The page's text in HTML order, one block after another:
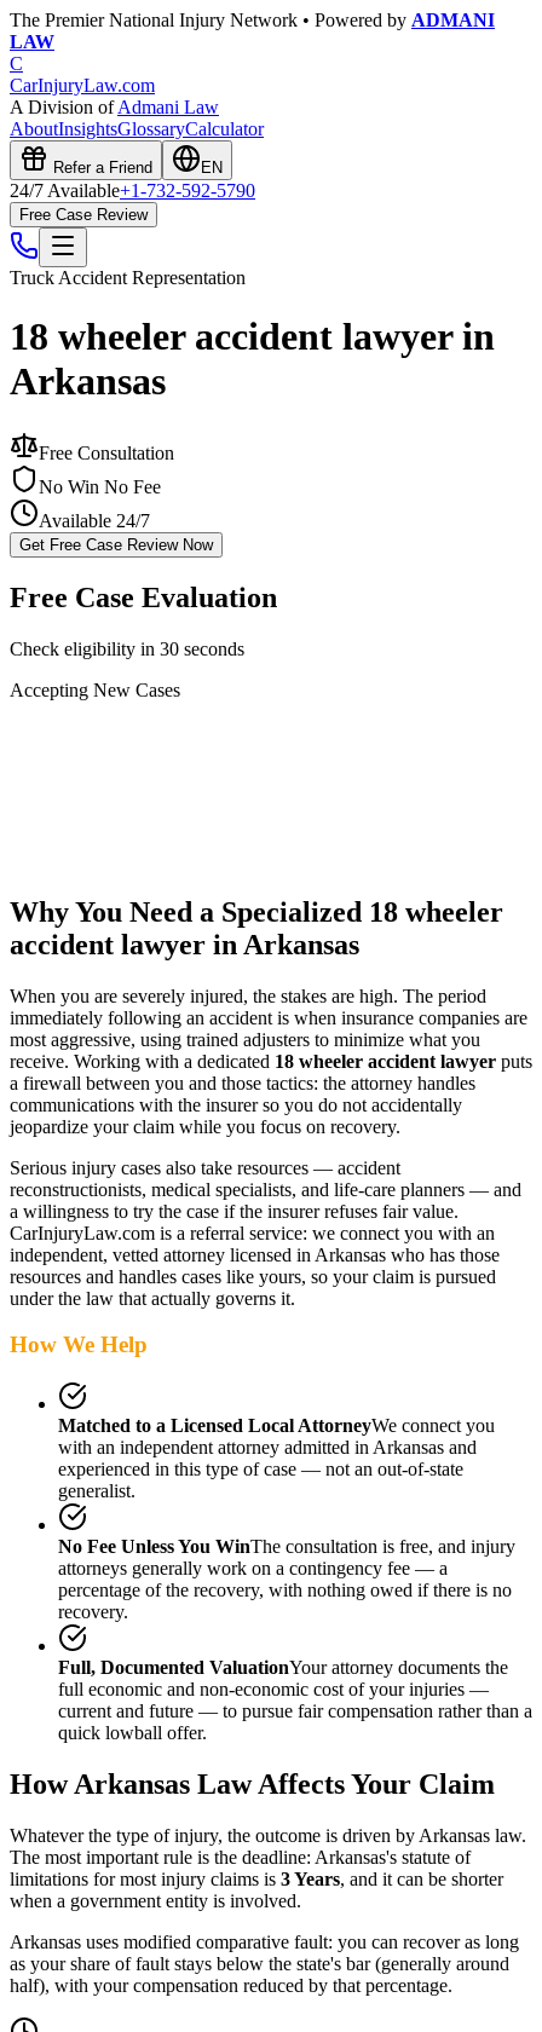
The Premier National Injury Network • Powered by ADMANI
LAW
C
CarInjuryLaw.com
A Division ofAdmani Law
AboutInsightsGlossaryCalculator
Refer a Friend EN
24/7 Available+1-732-592-5790
Free Case Review
Truck Accident Representation
18 wheeler accident lawyer in
Arkansas
Free Consultation
No Win No Fee
Available 24/7
Get Free Case Review Now
Free Case Evaluation
Check eligibility in 30 seconds
Accepting New Cases
Why You Need a Specialized 18 wheeler
accident lawyer in Arkansas
When you are severely injured, the stakes are high. The period
immediately following an accident is when insurance companies are
most aggressive, using trained adjusters to minimize what you
receive. Working with a dedicated 18 wheeler accident lawyer puts
a firewall between you and those tactics: the attorney handles
communications with the insurer so you do not accidentally
jeopardize your claim while you focus on recovery.
Serious injury cases also take resources — accident
reconstructionists, medical specialists, and life-care planners — and
a willingness to try the case if the insurer refuses fair value.
CarInjuryLaw.com is a referral service: we connect you with an
independent, vetted attorney licensed in Arkansas who has those
resources and handles cases like yours, so your claim is pursued
under the law that actually governs it.
How We Help
Matched to a Licensed Local AttorneyWe connect you
with an independent attorney admitted in Arkansas and
experienced in this type of case — not an out-of-state
generalist.
No Fee Unless You WinThe consultation is free, and injury
attorneys generally work on a contingency fee — a
percentage of the recovery, with nothing owed if there is no
recovery.
Full, Documented ValuationYour attorney documents the
full economic and non-economic cost of your injuries —
current and future — to pursue fair compensation rather than a
quick lowball offer.
HowArkansas Law Affects Your Claim
Whatever the type of injury, the outcome is driven by Arkansas law.
The most important rule is the deadline: Arkansas's statute of
limitations for most injury claims is 3 Years, and it can be shorter
when a government entity is involved.
Arkansas uses modified comparative fault: you can recover as long
as your share of fault stays below the state's bar (generally around
half), with your compensation reduced by that percentage.